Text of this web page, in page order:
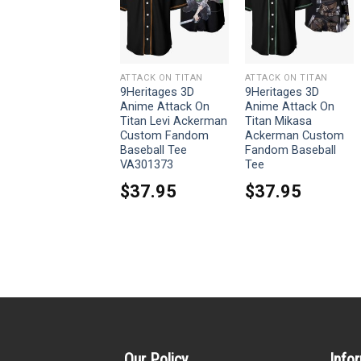
ATTACK ON TITAN
9Heritages 3D
Anime Attack On
Titan Levi Ackerman
Custom Fandom
Baseball Tee
VA301373
$37.95
ATTACK ON TITAN
9Heritages 3D
Anime Attack On
Titan Mikasa
Ackerman Custom
Fandom Baseball
Tee
$37.95